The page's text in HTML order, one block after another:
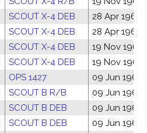
SCOUT X-4 DEB
28 Apr 1965
SCOUT X-4 DEB
28 Apr 1965
SCOUT X-4 DEB
19 Nov 1965
SCOUT X-4 DEB
19 Nov 1965
OPS 1427
09 Jun 1966
SCOUT B R/B
09 Jun 1966
SCOUT B DEB
09 Jun 1966
SCOUT B DEB
09 Jun 1966